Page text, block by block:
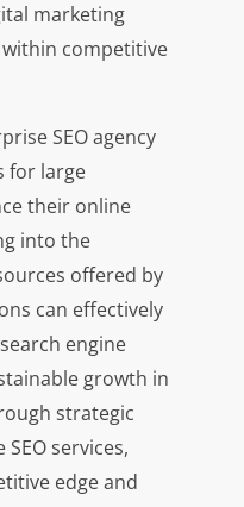
marketing
competitive
SEO agency
for large
their online
into the
offered by
can effectively
engine
growth in
strategic
services,
edge and